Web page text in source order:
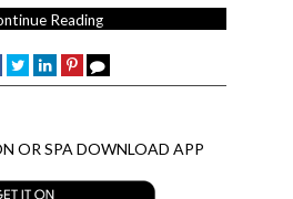
Reading
OR SPA DOWNLOAD APP